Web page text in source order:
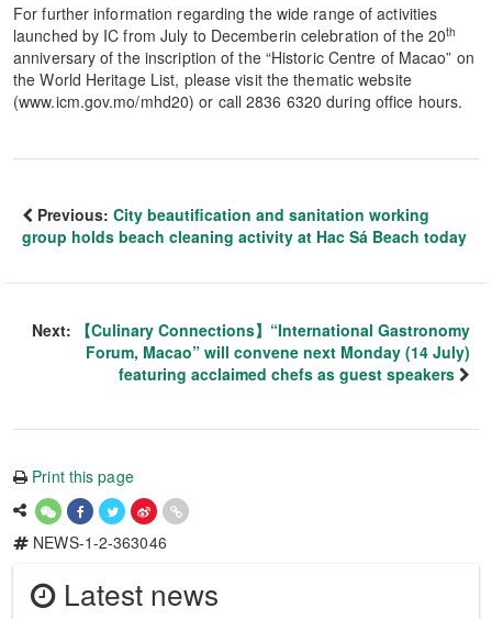
For further information regarding the wide range of activities
launched by IC from July to Decemberin celebration of the 20th
anniversary of the inscription of the “Historic Centre of Macao” on
the World Heritage List, please visit the thematic website
(www.icm.gov.mo/mhd20) or call 2836 6320 during office hours.
Previous: City beautification and sanitation working
group holds beach cleaning activity at Hac Sá Beach today
Next:
【Culinary Connections】“International Gastronomy
Forum, Macao” will convene next Monday (14 July)
featuring acclaimed chefs as guest speakers
Print this page
NEWS-1-2-363046
Latest news